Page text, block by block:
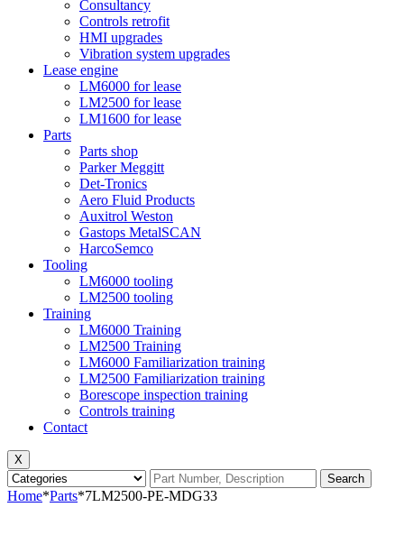
Consultancy
Controls retrofit
HMI upgrades
Vibration system upgrades
Lease engine
LM6000 for lease
LM2500 for lease
LM1600 for lease
Parts
Parts shop
Parker Meggitt
Det-Tronics
Aero Fluid Products
Auxitrol Weston
Gastops MetalSCAN
HarcoSemco
Tooling
LM6000 tooling
LM2500 tooling
Training
LM6000 Training
LM2500 Training
LM6000 Familiarization training
LM2500 Familiarization training
Borescope inspection training
Controls training
Contact
X
Search
Home*Parts*7LM2500-PE-MDG33